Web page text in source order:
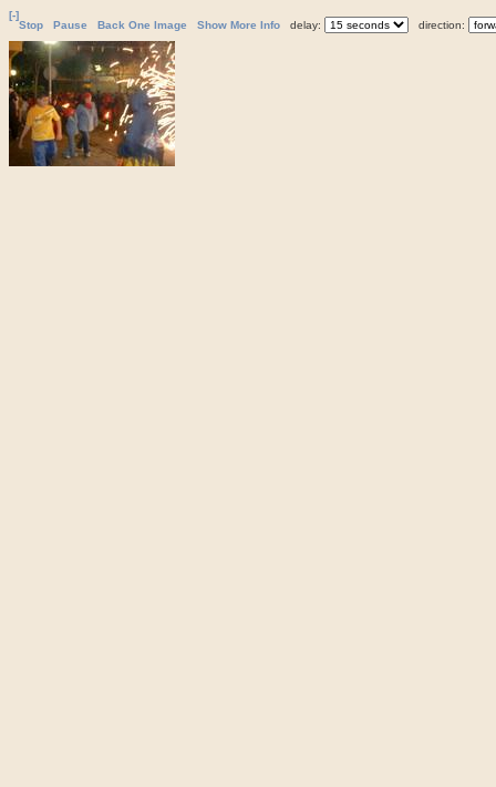
[-]
Stop
Pause Back One Image Show More Info delay: direction: